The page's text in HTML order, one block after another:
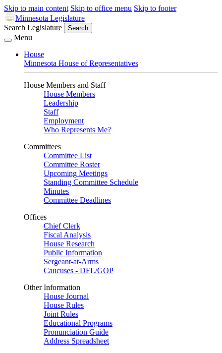
Skip to main content Skip to office menu Skip to footer
Minnesota Legislature
Search Legislature
Search
Menu
House
Minnesota House of Representatives
House Members and Staff
House Members
Leadership
Staff
Employment
Who Represents Me?
Committees
Committee List
Committee Roster
Upcoming Meetings
Standing Committee Schedule
Minutes
Committee Deadlines
Offices
Chief Clerk
Fiscal Analysis
House Research
Public Information
Sergeant-at-Arms
Caucuses - DFL/GOP
Other Information
House Journal
House Rules
Joint Rules
Educational Programs
Pronunciation Guide
Address Spreadsheet